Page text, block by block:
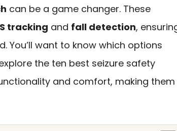
can be a game changer. These
tracking and fall detection,
You’ll want to know which options
the ten best seizure safety
and comfort, making them